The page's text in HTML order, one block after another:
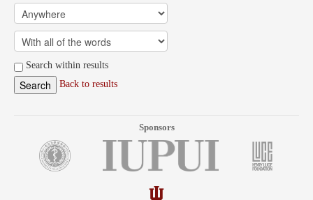
Search within results
Back to results
Sponsors